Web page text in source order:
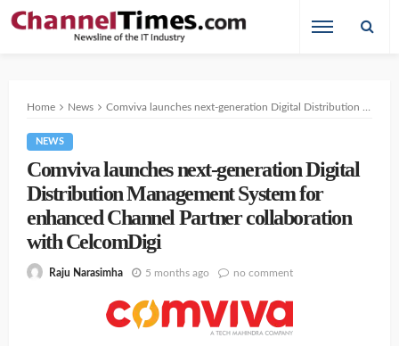
Home News Comviva launches next-generation Digital Distribution Management System for enhanced Channel Partner collaboration with CelcomDigi
NEWS
Comviva launches next-generation Digital
Distribution Management System for
enhanced Channel Partner collaboration
with CelcomDigi
Raju Narasimha 5 months ago no comment